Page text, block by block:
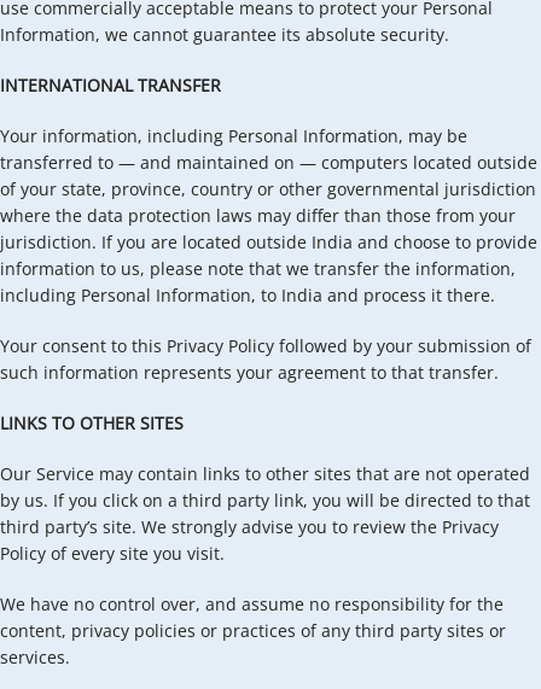
use commercially acceptable means to protect your Personal
Information, we cannot guarantee its absolute security.
INTERNATIONAL TRANSFER
Your information, including Personal Information, may be
transferred to — and maintained on — computers located outside
of your state, province, country or other governmental jurisdiction
where the data protection laws may differ than those from your
jurisdiction. If you are located outside India and choose to provide
information to us, please note that we transfer the information,
including Personal Information, to India and process it there.
Your consent to this Privacy Policy followed by your submission of
such information represents your agreement to that transfer.
LINKS TO OTHER SITES
Our Service may contain links to other sites that are not operated
by us. If you click on a third party link, you will be directed to that
third party’s site. We strongly advise you to review the Privacy
Policy of every site you visit.
We have no control over, and assume no responsibility for the
content, privacy policies or practices of any third party sites or
services.